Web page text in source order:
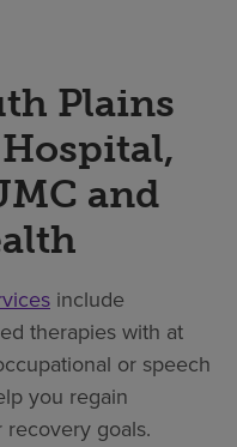
Plains
and
include
therapies with at
or speech
you regain
goals.